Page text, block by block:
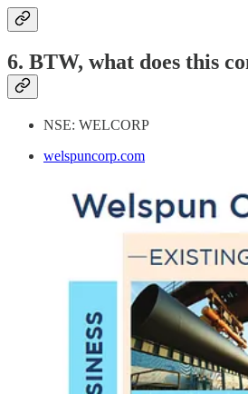
6. BTW, what does this
NSE: WELCORP
welspuncorp.com